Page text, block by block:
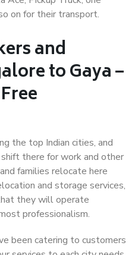
on for their transport.
and
to Gaya –
the top Indian cities, and
there for work and other
families relocate here
and storage services,
they will operate
professionalism.
been catering to customers